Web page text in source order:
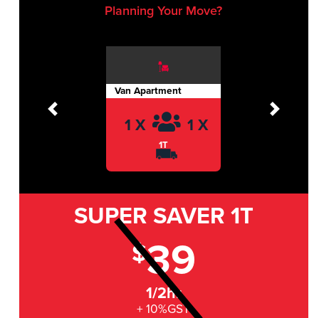
Planning Your Move?
Van Apartment
1 X 1 X
1T
Previous Next
SUPER SAVER 1T
$39
1/2hr
+ 10%GST